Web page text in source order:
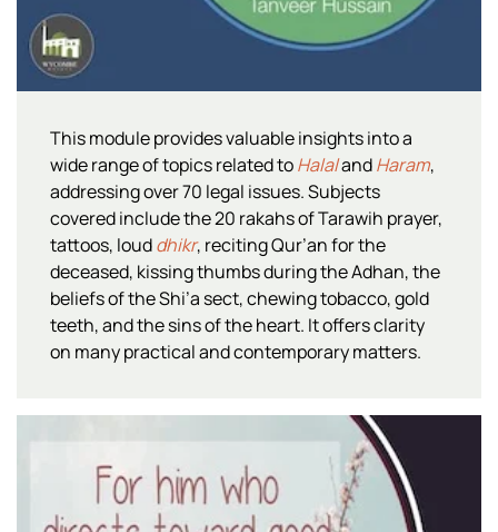
This module provides valuable insights into a
wide range of topics related toHalalandHaram,
addressing over 70 legal issues. Subjects
covered include the 20 rakahs of Tarawih prayer,
tattoos, louddhikr, reciting Qur’an for the
deceased, kissing thumbs during the Adhan, the
beliefs of the Shi’a sect, chewing tobacco, gold
teeth, and the sins of the heart. It offers clarity
on many practical and contemporary matters.